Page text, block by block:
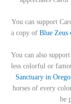
You can support
a copy of Blue Zeus
You can also
less colorful or
Sanctuary in
horses of every
be